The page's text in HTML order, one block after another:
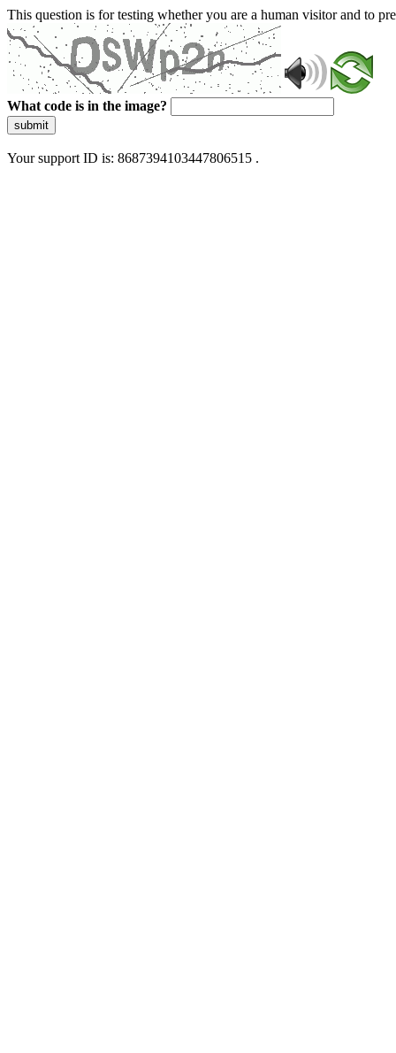
This question is for testing whether you are a human visitor and to
What code is in the image?
submit
Your support ID is: 8687394103447806515 .